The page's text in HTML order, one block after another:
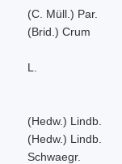
(C. Müll.) Par.
(Brid.) Crum
L.
(Hedw.) Lindb.
(Hedw.) Lindb.
Schwaegr.